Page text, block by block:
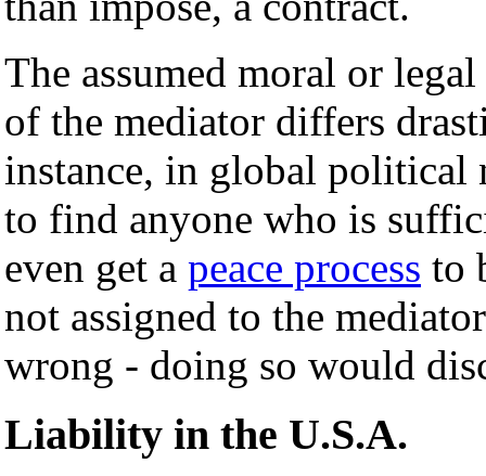
The assumed moral or
of the mediator differs
instance, in global
to find anyone who is
even get a peace process to
not assigned to the
wrong - doing so would
Liability in the U.S.A.